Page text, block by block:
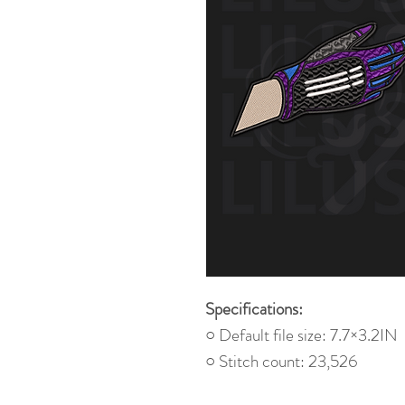
Specifications:
○ Default file size: 7.7×3.2IN
○ Stitch count: 23,526